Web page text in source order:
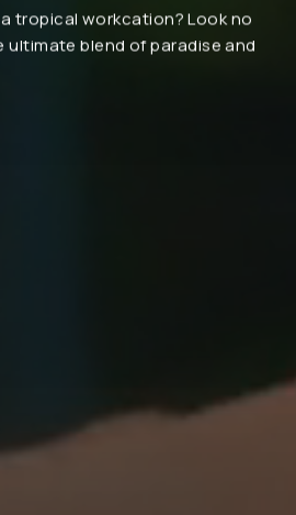
tropical workcation? Look no
blend of paradise and